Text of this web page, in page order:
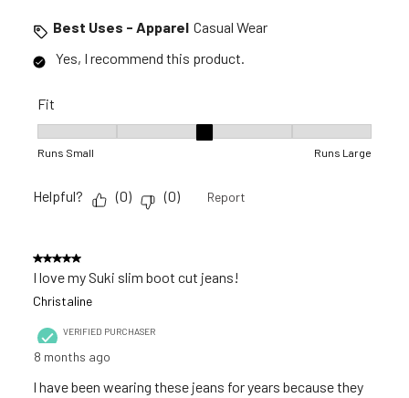
Best Uses - Apparel Casual Wear
Yes, I recommend this product.
Fit
Runs Small Runs Large
Helpful? (0) (0) Report
5 out of 5 stars.
I love my Suki slim boot cut jeans!
Christaline
VERIFIED PURCHASER
8 months ago
I have been wearing these jeans for years because they